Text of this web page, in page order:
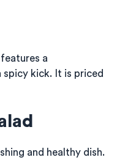
a
kick. It is priced
and healthy dish.